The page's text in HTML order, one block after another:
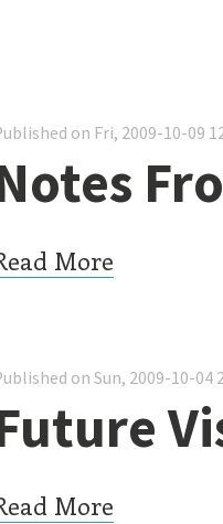
on Fri, 2009-10-09
More
on Sun, 2009-10-04
More